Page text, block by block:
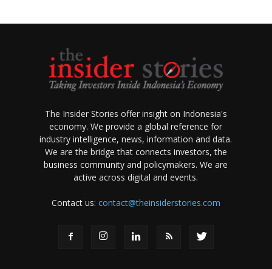
The Insider Stories offer insight on Indonesia's
economy. We provide a global reference for
industry intelligence, news, information and data.
We are the bridge that connects investors, the
business community and policymakers. We are
active across digital and events.
Contact us: contact@theinsiderstories.com